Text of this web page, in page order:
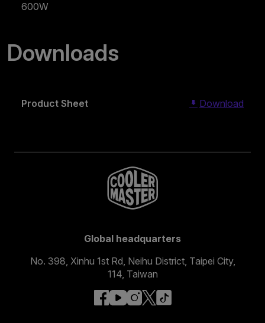
600W
Downloads
Product Sheet Download
Global headquarters
No. 398, Xinhu 1st Rd, Neihu District, Taipei City,
114, Taiwan
facebook
youtube
instagram
x